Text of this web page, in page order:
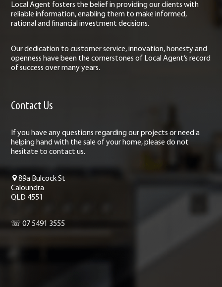
Local Agent fosters the belief in providing our clients with
reliable information, enabling them to make informed,
rational and financial investment decisions.
Our dedication to customer service, innovation, honesty and
openness have been the cornerstones of Local Agent’s record
of success over many years.
Contact Us
If you have any questions regarding our projects or need a
helping hand with the sale of your home, please do not
hesitate to contact us.
89a Bulcock St
Caloundra
QLD 4551
☏ 07 5491 3555